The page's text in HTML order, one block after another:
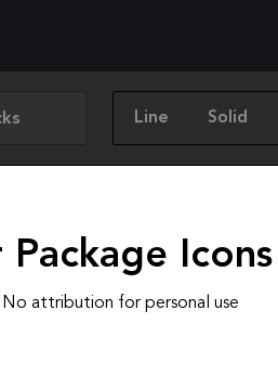
Line Solid
Package Icons
No attribution for personal use